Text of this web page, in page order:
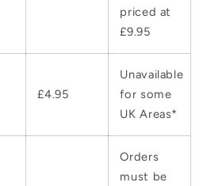
priced at
£9.95
£4.95
Unavailable
for some
UK Areas*
Orders
must be